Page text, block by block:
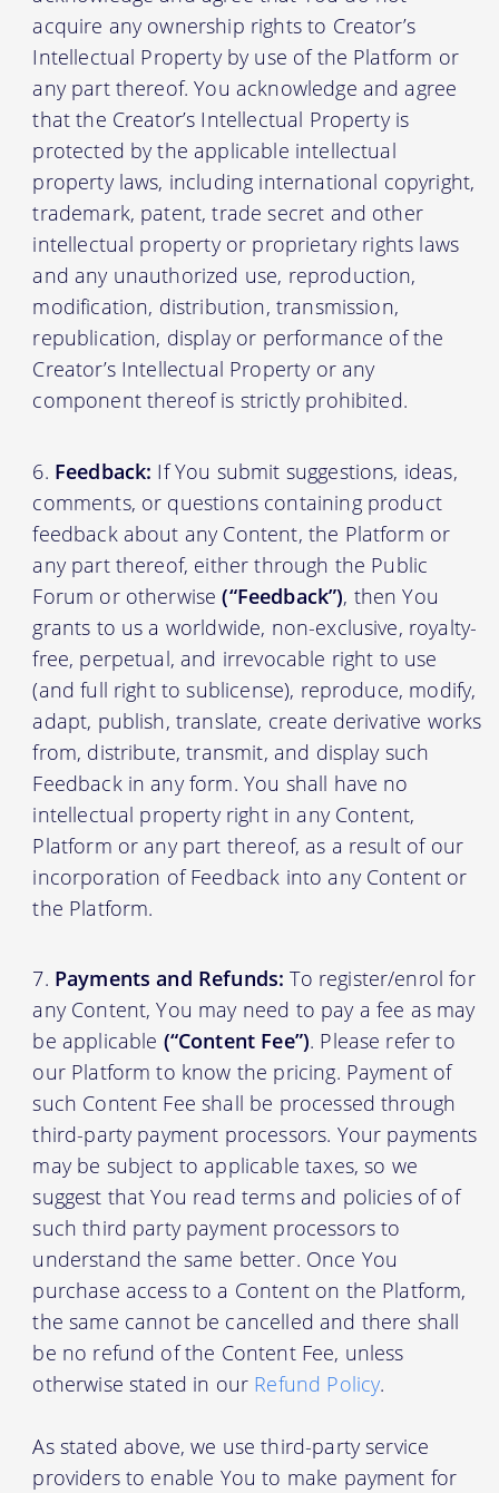
acquire any ownership rights to Creator’s
Intellectual Property by use of the Platform or
any part thereof. You acknowledge and agree
that the Creator’s Intellectual Property is
protected by the applicable intellectual
property laws, including international copyright,
trademark, patent, trade secret and other
intellectual property or proprietary rights laws
and any unauthorized use, reproduction,
modification, distribution, transmission,
republication, display or performance of the
Creator’s Intellectual Property or any
component thereof is strictly prohibited.
Feedback: If You submit suggestions, ideas,
comments, or questions containing product
feedback about any Content, the Platform or
any part thereof, either through the Public
Forum or otherwise(“Feedback”), then You
grants to us a worldwide, non-exclusive, royalty-
free, perpetual, and irrevocable right to use
(and full right to sublicense), reproduce, modify,
adapt, publish, translate, create derivative works
from, distribute, transmit, and display such
Feedback in any form. You shall have no
intellectual property right in any Content,
Platform or any part thereof, as a result of our
incorporation of Feedback into any Content or
the Platform.
Payments and Refunds: To register/enrol for
any Content, You may need to pay a fee as may
be applicable (“Content Fee”). Please refer to
our Platform to know the pricing. Payment of
such Content Fee shall be processed through
third-party payment processors. Your payments
may be subject to applicable taxes, so we
suggest that You read terms and policies of of
such third party payment processors to
understand the same better. Once You
purchase access to a Content on the Platform,
the same cannot be cancelled and there shall
be no refund of the Content Fee, unless
otherwise stated in our Refund Policy.
As stated above, we use third-party service
providers to enable You to make payment for